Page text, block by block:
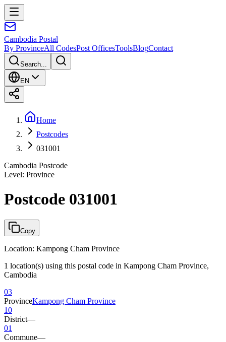
Cambodia Postal
By ProvinceAll CodesPost OfficesToolsBlogContact
Search...
EN
Home
Postcodes
031001
Cambodia Postcode
Level: Province
Postcode 031001
Copy
Location: Kampong Cham Province
1 location(s) using this postal code in Kampong Cham Province,
Cambodia
03
ProvinceKampong Cham Province
10
District—
01
Commune—